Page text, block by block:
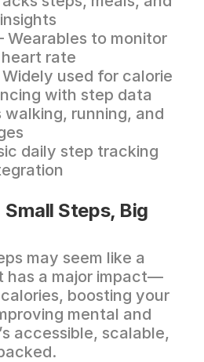
Wearables to monitor
rate
Widely used for calorie
with step data
walking, running, and
daily step tracking
Steps, Big
may seem like a
has a major impact—
boosting your
mental and
accessible, scalable,